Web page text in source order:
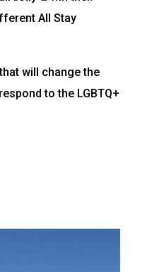
All Stay
will change the
to the LGBTQ+